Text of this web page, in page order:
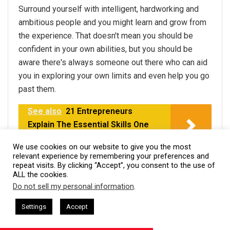
Surround yourself with intelligent, hardworking and
ambitious people and you might learn and grow from
the experience. That doesn't mean you should be
confident in your own abilities, but you should be
aware there's always someone out there who can aid
you in exploring your own limits and even help you go
past them.
See also 21 Entrepreneurs
Explain The Essential Skills One
Thanks to Dewayne Hamilton,Web Cosmo Forums!
#20-It is OK to not get
everything done
We use cookies on our website to give you the most
relevant experience by remembering your preferences and
repeat visits. By clicking “Accept”, you consent to the use of
ALL the cookies.
Do not sell my personal information.
Settings Accept
I AM CEO Podcasts CEO Podcasts = CEO Chat + I AM CEO
Irrelevant Fast
This website uses cookies. By continuing to use this website you are
giving consent to cookies being used. Visit our
Policy